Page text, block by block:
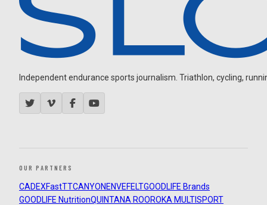
Independent endurance sports journalism. Triathlon, cycling,
OUR PARTNERS
CADEXFastTTCANYON ENVEFELTGOODLIFE Brands
GOODLIFE NutritionQUINTANA ROOROKA MULTISPORT